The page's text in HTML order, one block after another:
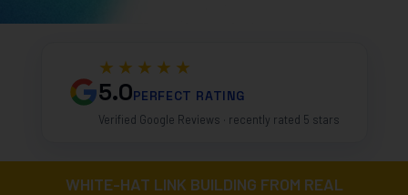
★★★★★
5.0PERFECT RATING
Verified Google Reviews · recently rated 5 stars
WHITE-HAT LINK BUILDING FROM REAL